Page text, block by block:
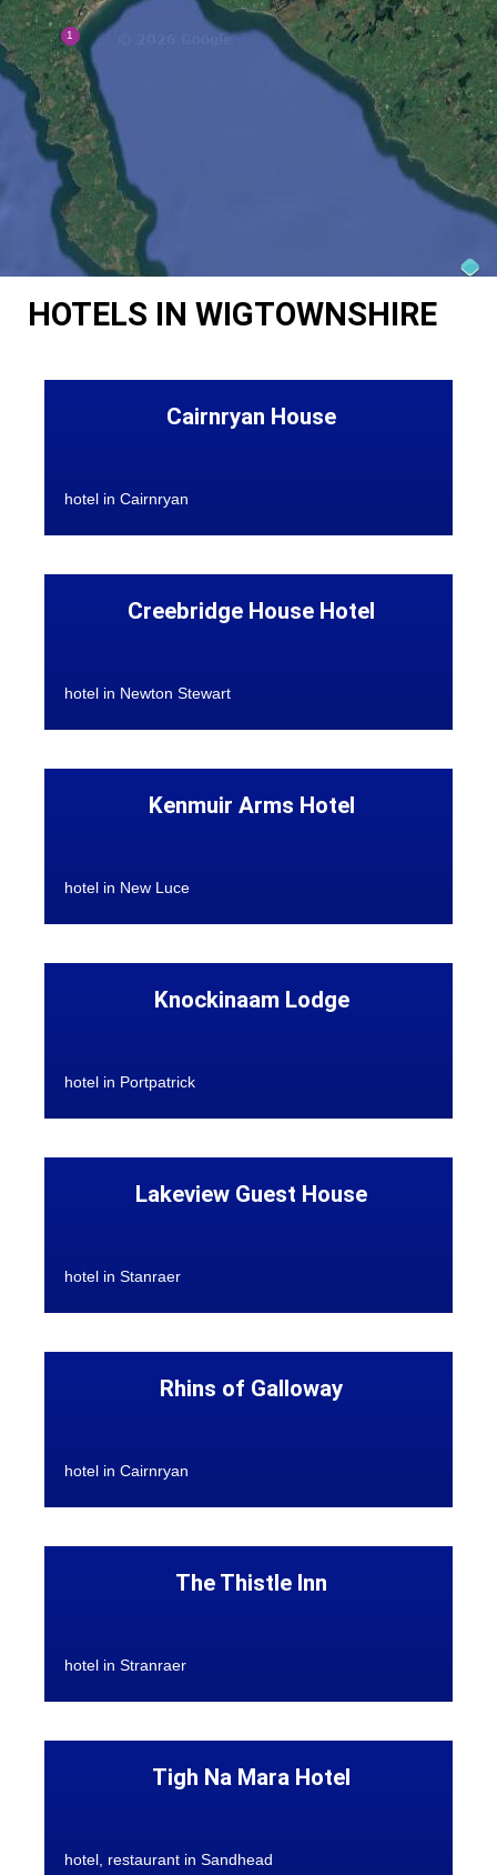
HOTELS IN WIGTOWNSHIRE
Cairnryan House
hotel in Cairnryan
Creebridge House Hotel
hotel in Newton Stewart
Kenmuir Arms Hotel
hotel in New Luce
Knockinaam Lodge
hotel in Portpatrick
Lakeview Guest House
hotel in Stanraer
Rhins of Galloway
hotel in Cairnryan
The Thistle Inn
hotel in Stranraer
Tigh Na Mara Hotel
hotel, restaurant in Sandhead